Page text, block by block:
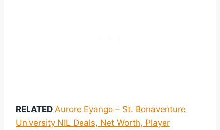
RELATED Aurore Eyango – St. Bonaventure
University NIL Deals, Net Worth, Player